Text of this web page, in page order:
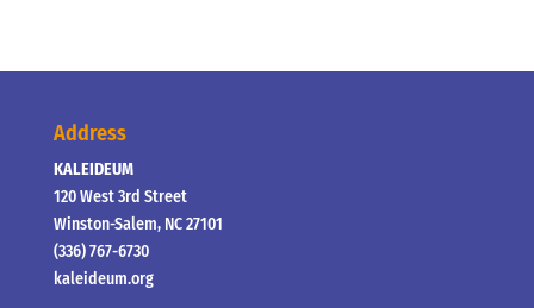
Address
KALEIDEUM
120 West 3rd Street
Winston-Salem, NC 27101
(336) 767-6730
kaleideum.org